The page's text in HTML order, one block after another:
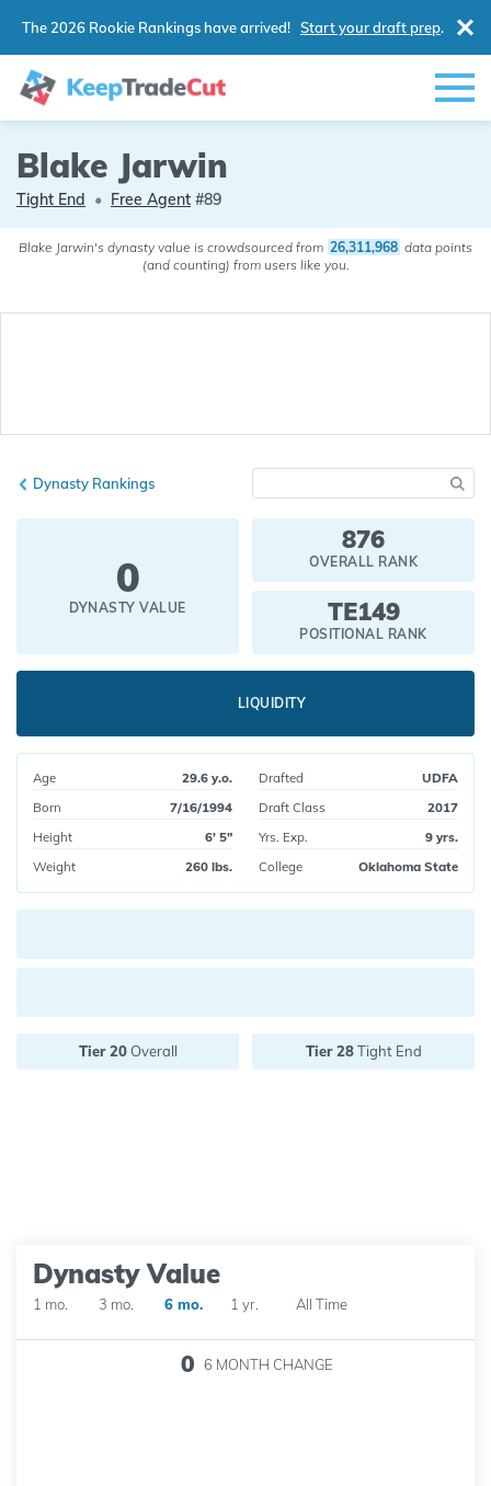
The 2026 Rookie Rankings have arrived! Start your draft prep.
Blake Jarwin
Blake Jarwin's dynasty value is crowdsourced from 26,311,968 data points
(and counting) from users like you.
Tight End • Free Agent #89
Dynasty Rankings
0
DYNASTY VALUE
876
OVERALL RANK
TE149
POSITIONAL RANK
LIQUIDITY
Age
29.6 y.o.
Born
7/16/1994
Height
6' 5"
Weight
260 lbs.
Drafted
UDFA
Draft Class
2017
Yrs. Exp.
9 yrs.
College
Oklahoma State
Tier 20Overall Tier 28Tight End
Dynasty Value
1 mo. 3 mo. 6 mo. 1 yr. All Time
0 6 MONTH CHANGE